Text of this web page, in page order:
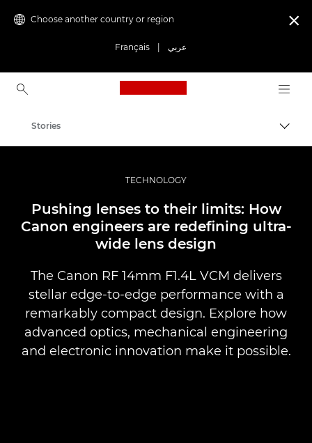
Choose another country or region
Français عربي

Canon Logo, back to
Professional Photography & Video
Stories
TECHNOLOGY
Pushing lenses to their limits: How
Canon engineers are redefining ultra-
wide lens design
The Canon RF 14mm F1.4L VCM delivers
stellar edge-to-edge performance with a
remarkably compact design. Explore how
advanced optics, mechanical engineering
and electronic innovation make it possible.